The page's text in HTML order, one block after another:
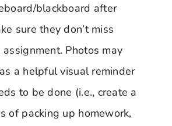
blackboard after
sure they don’t miss
assignment. Photos may
a helpful visual reminder
to be done (i.e., create a
of packing up homework,